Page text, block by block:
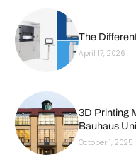
The
April 17, 2026
3D Printing
Bauhaus
October 1, 2025